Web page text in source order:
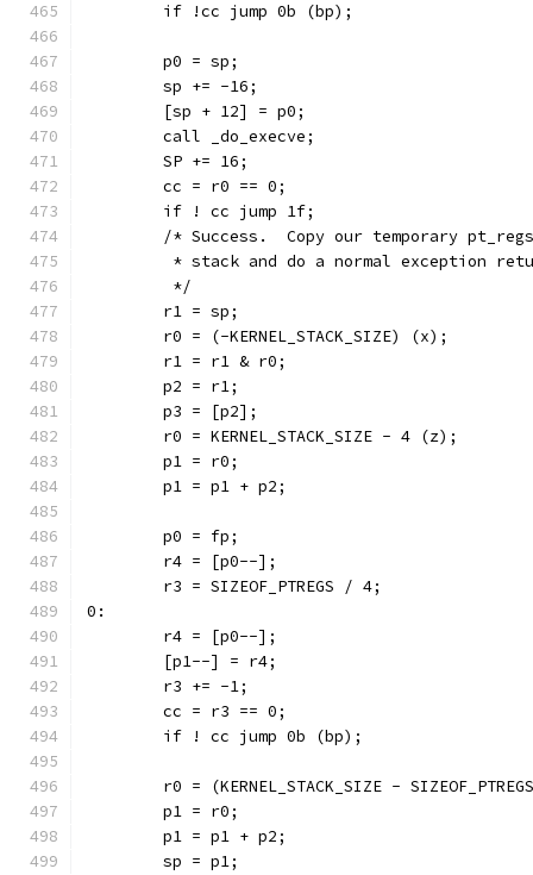
	if !cc jump 0b (bp);
	p0 = sp;
	sp += -16;
	[sp + 12] = p0;
	call _do_execve;
	SP += 16;
	cc = r0 == 0;
	if ! cc jump 1f;
/* Success.  Copy our temporary
* stack and do a normal exception
	 */
	r1 = sp;
	r0 = (-KERNEL_STACK_SIZE) (x);
	r1 = r1 & r0;
	p2 = r1;
	p3 = [p2];
	r0 = KERNEL_STACK_SIZE - 4 (z);
	p1 = r0;
	p1 = p1 + p2;
	p0 = fp;
	r4 = [p0--];
	r3 = SIZEOF_PTREGS / 4;
0:
	r4 = [p0--];
	[p1--] = r4;
	r3 += -1;
	cc = r3 == 0;
	if ! cc jump 0b (bp);
r0 = (KERNEL_STACK_SIZE -
	p1 = r0;
	p1 = p1 + p2;
	sp = p1;